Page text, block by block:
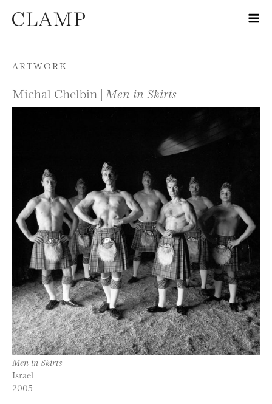
Skip to content
ARTWORK
Michal Chelbin | Men in Skirts
Men in Skirts
Israel
2005